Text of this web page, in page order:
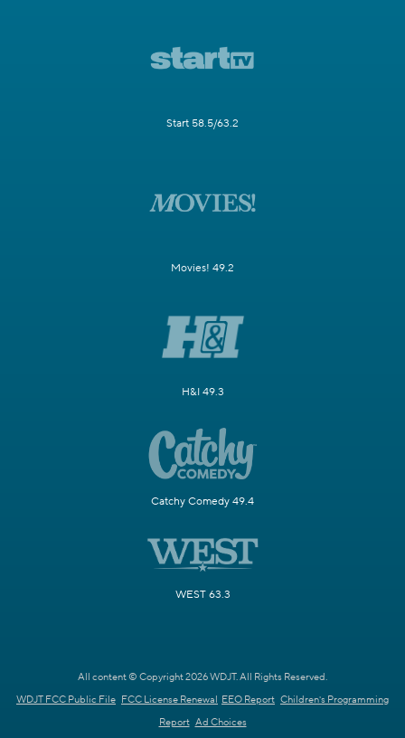
Start 58.5/63.2
Movies! 49.2
H&I 49.3
Catchy Comedy 49.4
WEST 63.3
All content © Copyright 2026 WDJT. All Rights Reserved.
WDJT FCC Public File FCC License Renewal EEO Report Children's Programming
Report Ad Choices